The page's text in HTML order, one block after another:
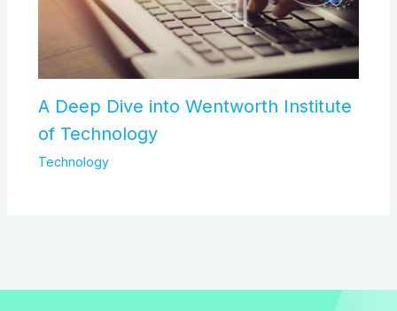
A Deep Dive into Wentworth Institute
of Technology
Technology